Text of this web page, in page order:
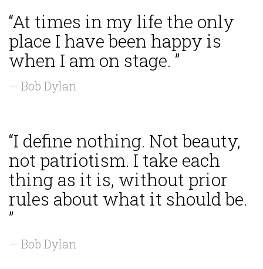
“At times in my life the only
place I have been happy is
when I am on stage. ”
— Bob Dylan
“I define nothing. Not beauty,
not patriotism. I take each
thing as it is, without prior
rules about what it should be.
”
— Bob Dylan